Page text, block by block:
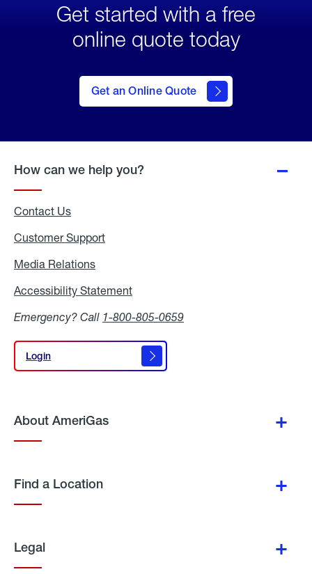
Get started with a free
online quote today
Get an Online Quote
to Get
an
Online
How can we help you?
Contact Us
Customer Support
Media Relations
Accessibility Statement
Emergency? Call 1-800-805-0659
Login
Login
About AmeriGas
Find a Location
Legal